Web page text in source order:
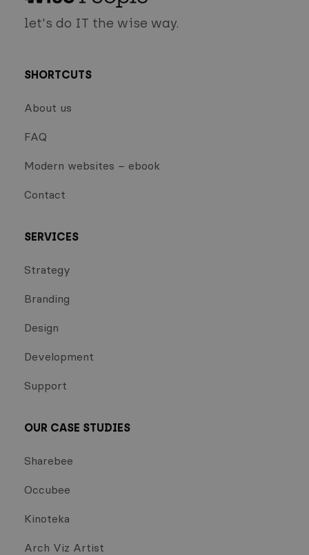
let's do IT the wise way.
SHORTCUTS
About us
FAQ
Modern websites – ebook
Contact
SERVICES
Strategy
Branding
Design
Development
Support
OUR CASE STUDIES
Sharebee
Occubee
Kinoteka
Arch Viz Artist